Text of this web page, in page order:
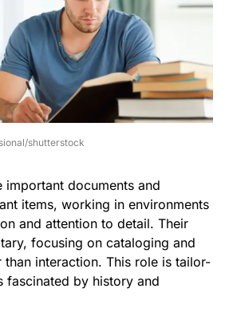
shutterstock
important documents and
items, working in environments
and attention to detail. Their
focusing on cataloging and
than interaction. This role is tailor-
fascinated by history and